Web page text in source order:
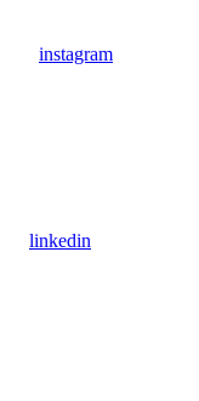
instagram
linkedin